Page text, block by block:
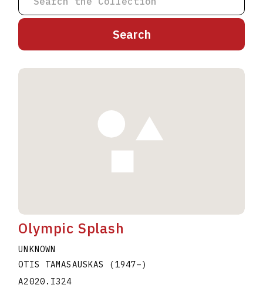
E
U
V W X Y Z
Olympic Splash
UNKNOWN
OTIS TAMASAUSKAS (1947–)
A2020.I324